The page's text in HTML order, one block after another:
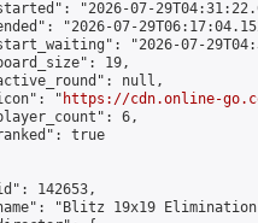
"2026-07-
"2026-07-
"2026-07-
19,
null,
"
https://cdn.online-
6,
true
142653,
"Blitz 19x19